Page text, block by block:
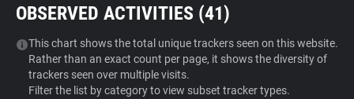
Tracker & Ad Blocker
WhoTracks.Me
OBSERVED ACTIVITIES (41)
This chart shows the total unique trackers seen on this website.
Rather than an exact count per page, it shows the diversity of
trackers seen over multiple visits.
Filter the list by category to view subset tracker types.